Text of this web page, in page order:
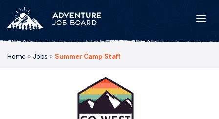
Home » Jobs » Summer Camp Staff